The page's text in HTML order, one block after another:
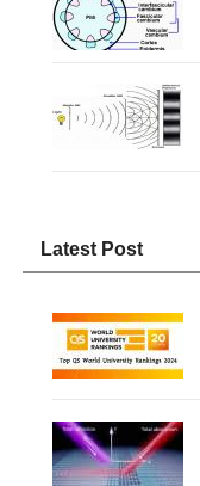
Latest Post